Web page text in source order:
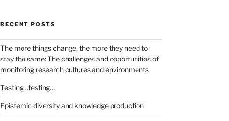
RECENT POSTS
The more things change, the more they need to
stay the same: The challenges and opportunities of
monitoring research cultures and environments
Testing…testing…
Epistemic diversity and knowledge production